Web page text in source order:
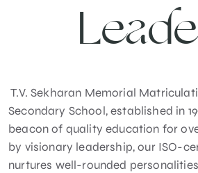
T.V. Sekharan Memorial
Secondary School, established in
beacon of quality education for
by visionary leadership, our ISO-
nurtures well-rounded